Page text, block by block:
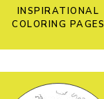
INSPIRATIONAL
COLORING PAGES